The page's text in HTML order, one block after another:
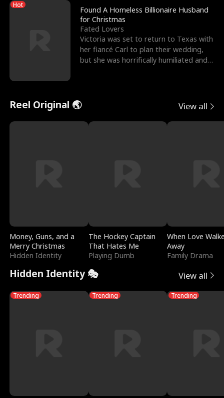
Hot
Found A Homeless Billionaire Husband
for Christmas
Fated Lovers
Victoria was set to return to Texas with
her fiancé Carl to plan their wedding,
but she was horrifically humiliated and
Reel Original 🌏 View all
Money, Guns, and a
Merry Christmas
Hidden Identity
The Hockey Captain
That Hates Me
Playing Dumb
When Love
Away
Family Drama
Hidden Identity 🎭 View all
Trending Trending Trending